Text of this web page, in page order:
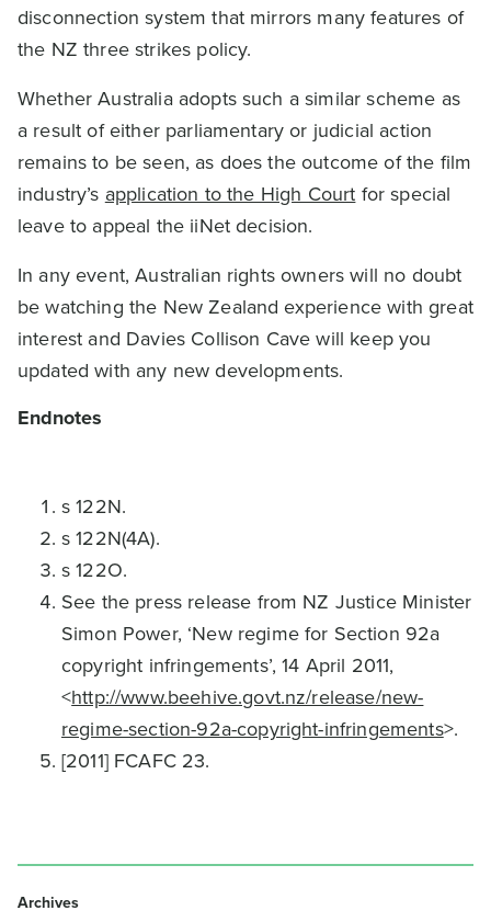
disconnection system that mirrors many features of
the NZ three strikes policy.
Whether Australia adopts such a similar scheme as
a result of either parliamentary or judicial action
remains to be seen, as does the outcome of the film
industry’s application to the High Court for special
leave to appeal the iiNet decision.
In any event, Australian rights owners will no doubt
be watching the New Zealand experience with great
interest and Davies Collison Cave will keep you
updated with any new developments.
Endnotes
s 122N.
s 122N(4A).
s 122O.
See the press release from NZ Justice Minister
Simon Power, ‘New regime for Section 92a
copyright infringements’, 14 April 2011,
<http://www.beehive.govt.nz/release/new-
regime-section-92a-copyright-infringements>.
[2011] FCAFC 23.
Archives